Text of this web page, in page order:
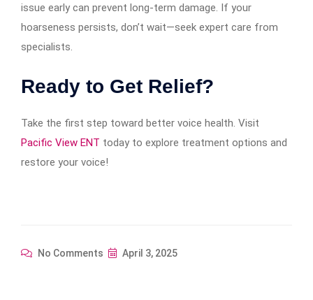
issue early can prevent long-term damage. If your
hoarseness persists, don’t wait—seek expert care from
specialists.
Ready to Get Relief?
Take the first step toward better voice health. Visit
Pacific View ENT today to explore treatment options and
restore your voice!
No Comments April 3, 2025